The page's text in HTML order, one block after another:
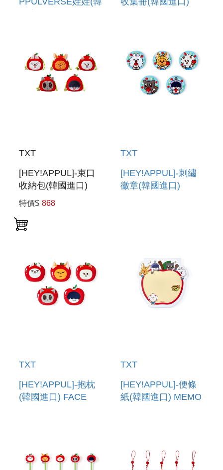
TXT
[HEY!APPUL]-束口
收納包(韓國進口)
STRING POUCH
特價$ 868
TXT
[HEY!APPUL]-刺繡
徽章(韓國進口)
TXT
[HEY!APPUL]-抱枕
(韓國進口) FACE
TXT
[HEY!APPUL]-便條
紙(韓國進口) MEMO